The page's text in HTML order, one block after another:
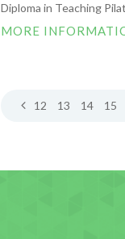
Diploma in Teaching
MORE
12 13 14 15